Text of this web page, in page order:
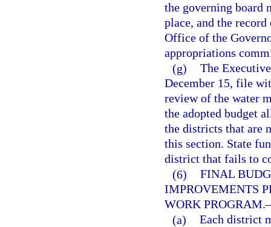
the governing board
place, and the
Office of the
appropriations
(g) The
December 15, file
review of the water
the adopted budget
the districts that are
this section. State
district that fails to
(6) FINAL
IMPROVEMENTS
WORK PROGRAM.
(a) Each district